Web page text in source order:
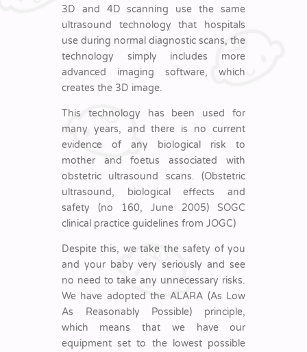
3D and 4D scanning use the same
ultrasound technology that hospitals
use during normal diagnostic scans, the
technology simply includes more
advanced imaging software, which
creates the 3D image.
This technology has been used for
many years, and there is no current
evidence of any biological risk to
mother and foetus associated with
obstetric ultrasound scans. (Obstetric
ultrasound, biological effects and
safety (no 160, June 2005) SOGC
clinical practice guidelines from JOGC)
Despite this, we take the safety of you
and your baby very seriously and see
no need to take any unnecessary risks.
We have adopted the ALARA (As Low
As Reasonably Possible) principle,
which means that we have our
equipment set to the lowest possible